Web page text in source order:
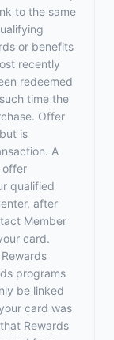
to the same
or benefits
recently
redeemed
time the
Offer
is
A
offer
qualified
after
Member
card.
programs
be linked
card was
Rewards